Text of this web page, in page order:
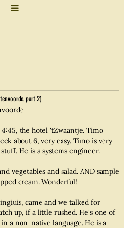
part 2)
the hotel 'tZwaantje. Timo
about 6, very easy. Timo is very
He is a systems engineer.
vegetables and salad. AND sample
cream. Wonderful!
came and we talked for
up, if a little rushed. He's one of
a non-native language. He is a